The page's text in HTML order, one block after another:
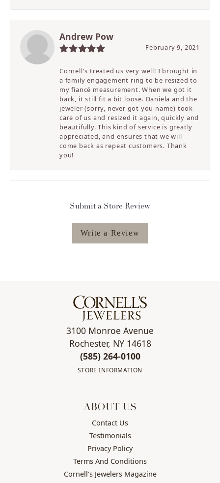
Andrew Pow
February 9, 2021
Cornell's treated us very well! I brought in
a family engagement ring to be resized to
my fiancé measurement. When we got it
back, it still fit a bit loose. Daniela and the
jeweler (sorry, never got you name) took
care of us and resized it again, quickly and
beautifully. This kind of service is greatly
appreciated, and ensures that we will
come back as repeat customers. Thank
you!
Submit a Store Review
Write a Review
3100 Monroe Avenue
Rochester, NY 14618
(585) 264-0100
STORE INFORMATION
ABOUT US
Contact Us
Testimonials
Privacy Policy
Terms And Conditions
Cornell's Jewelers Magazine